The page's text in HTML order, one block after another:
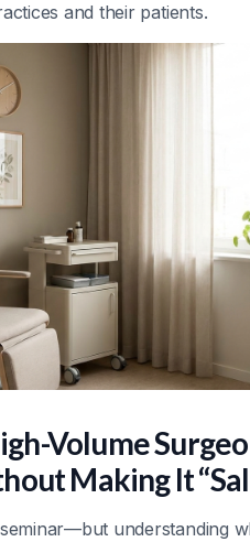
and their patients.
Volume
Making It
seminar—but understanding